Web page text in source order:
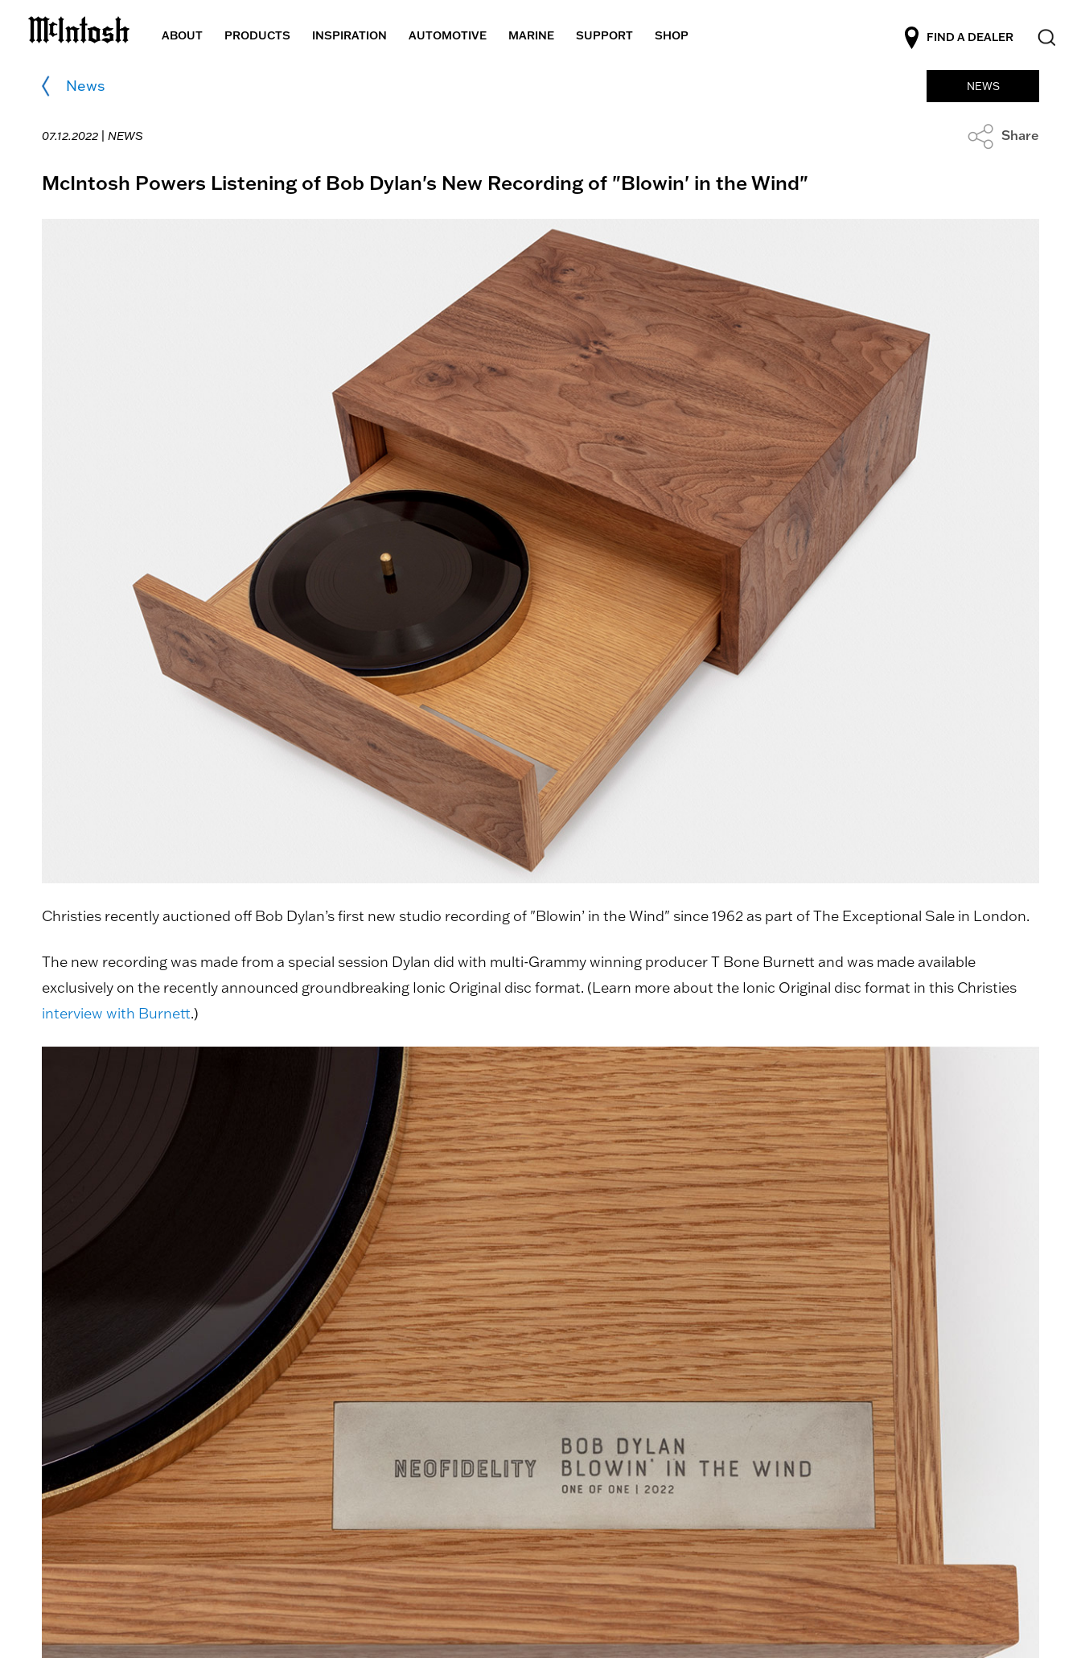
ABOUT PRODUCTS INSPIRATION AUTOMOTIVE MARINE SUPPORT SHOP FIND A DEALER
News
07.12.2022 | NEWS
NEWS
Share
McIntosh Powers Listening of Bob Dylan's New Recording of "Blowin' in the Wind"
Christies recently auctioned off Bob Dylan’s first new studio recording of "Blowin’ in the Wind" since 1962 as part of The Exceptional Sale in London.
The new recording was made from a special session Dylan did with multi-Grammy winning producer T Bone Burnett and was made available
exclusively on the recently announced groundbreaking Ionic Original disc format. (Learn more about the Ionic Original disc format in this Christies
interview with Burnett.)